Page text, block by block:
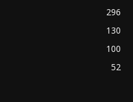
296
130
100
52